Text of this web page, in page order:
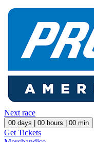
Next race
00 days | 00 hours | 00 min
Get Tickets